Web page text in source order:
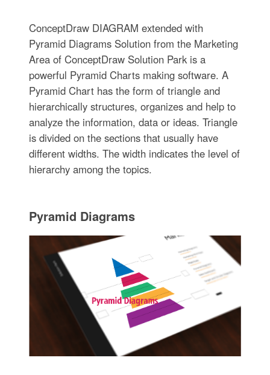
ConceptDraw DIAGRAM extended with
Pyramid Diagrams Solution from the Marketing
Area of ConceptDraw Solution Park is a
powerful Pyramid Charts making software. A
Pyramid Chart has the form of triangle and
hierarchically structures, organizes and help to
analyze the information, data or ideas. Triangle
is divided on the sections that usually have
different widths. The width indicates the level of
hierarchy among the topics.
Pyramid Diagrams